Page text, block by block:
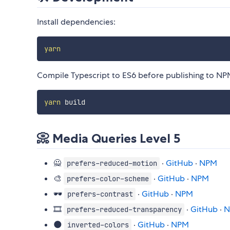
Install dependencies:
yarn
Compile Typescript to ES6 before publishing to
yarn
📀 Media Queries Level 5
🙅 prefers-reduced-motion ·GitHub · NPM
🎨
prefers-color-scheme ·GitHub · NPM
🕶️
prefers-contrast ·GitHub · NPM
🎞️
prefers-reduced-transparency ·GitHub ·
🌑
inverted-colors ·GitHub · NPM